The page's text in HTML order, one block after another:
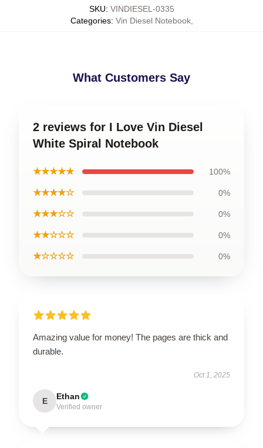
SKU: VINDIESEL-0335
Categories: Vin Diesel Notebook,
What Customers Say
2 reviews for I Love Vin Diesel
White Spiral Notebook
★★★★★ 100%
★★★★☆ 0%
★★★☆☆ 0%
★★☆☆☆ 0%
★☆☆☆☆ 0%
Amazing value for money! The pages are thick and
durable.
Oct 1, 2025
E Ethan
Verified owner